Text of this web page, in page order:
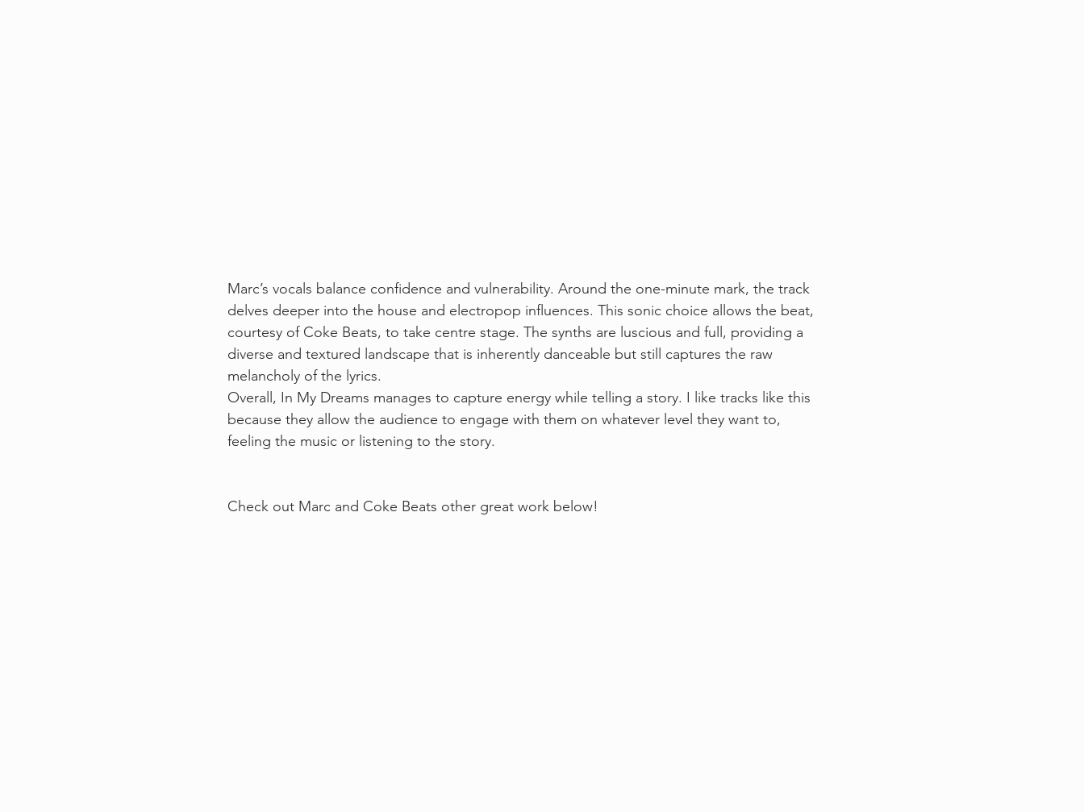
Marc’s vocals balance confidence and vulnerability. Around the one-minute mark, the track
delves deeper into the house and electropop influences. This sonic choice allows the beat,
courtesy of Coke Beats, to take centre stage. The synths are luscious and full, providing a
diverse and textured landscape that is inherently danceable but still captures the raw
melancholy of the lyrics.
Overall, In My Dreams manages to capture energy while telling a story. I like tracks like this
because they allow the audience to engage with them on whatever level they want to,
feeling the music or listening to the story.
Check out Marc and Coke Beats other great work below!